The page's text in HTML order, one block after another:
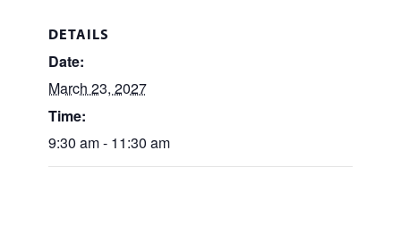
DETAILS
Date:
March 23, 2027
Time:
9:30 am - 11:30 am